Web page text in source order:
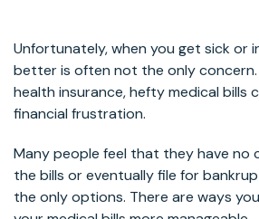
Unfortunately, when you get sick or
better is often not the only concern.
health insurance, hefty medical bills
financial frustration.
Many people feel that they have no
the bills or eventually file for
the only options. There are ways